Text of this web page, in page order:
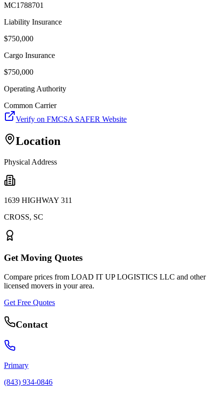
MC1788701
Liability Insurance
$750,000
Cargo Insurance
$750,000
Operating Authority
Common Carrier
Verify on FMCSA SAFER Website
Location
Physical Address
1639 HIGHWAY 311
CROSS, SC
Get Moving Quotes
Compare prices from LOAD IT UP LOGISTICS LLC and other
licensed movers in your area.
Get Free Quotes
Contact
Primary
(843) 934-0846